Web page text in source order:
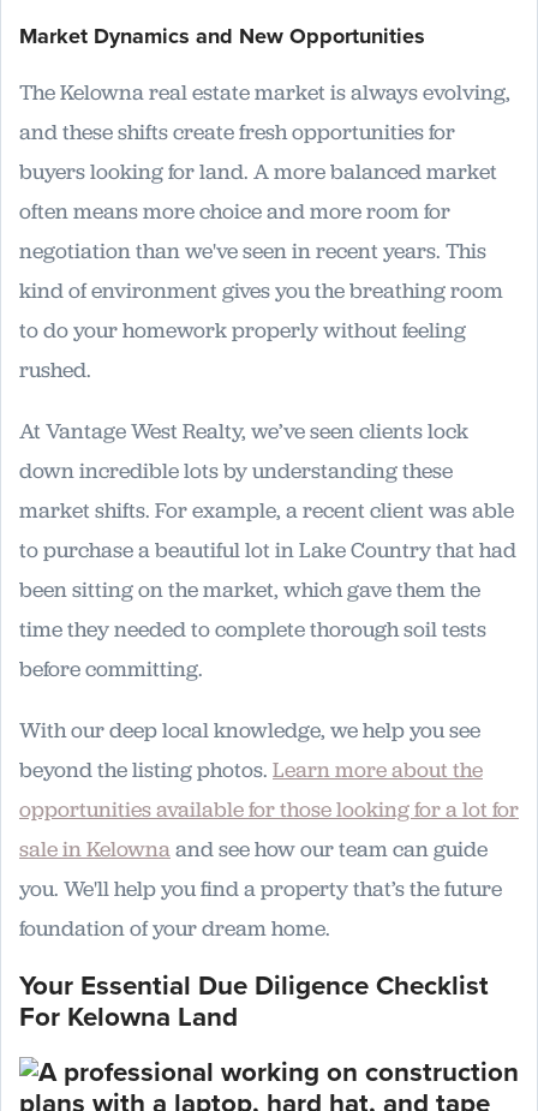
Market Dynamics and New Opportunities
The Kelowna real estate market is always evolving,
and these shifts create fresh opportunities for
buyers looking for land. A more balanced market
often means more choice and more room for
negotiation than we've seen in recent years. This
kind of environment gives you the breathing room
to do your homework properly without feeling
rushed.
At Vantage West Realty, we’ve seen clients lock
down incredible lots by understanding these
market shifts. For example, a recent client was able
to purchase a beautiful lot in Lake Country that had
been sitting on the market, which gave them the
time they needed to complete thorough soil tests
before committing.
With our deep local knowledge, we help you see
beyond the listing photos. Learn more about the
opportunities available for those looking for a lot for
sale in Kelownaand see how our team can guide
you. We'll help you find a property that’s the future
foundation of your dream home.
Your Essential Due Diligence Checklist
For Kelowna Land